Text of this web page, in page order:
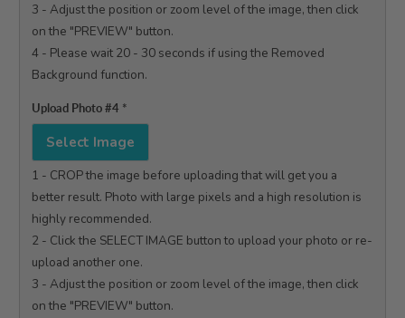
3 - Adjust the position or zoom level of the image, then click
on the "PREVIEW" button.
4 - Please wait 20 - 30 seconds if using the Removed
Background function.
Upload Photo #4 *
Select Image
1 - CROP the image before uploading that will get you a
better result. Photo with large pixels and a high resolution is
highly recommended.
2 - Click the SELECT IMAGE button to upload your photo or re-
upload another one.
3 - Adjust the position or zoom level of the image, then click
on the "PREVIEW" button.